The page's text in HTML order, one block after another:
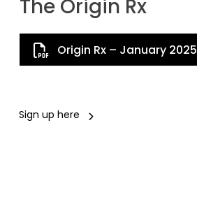
The Origin Rx
Origin Rx – January 2025
Sign up here